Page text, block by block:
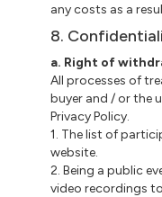
any costs as a
8.
a. Right of
All processes of
buyer and / or the
Privacy Policy.
1. The list of
website.
2. Being a public
video recordings